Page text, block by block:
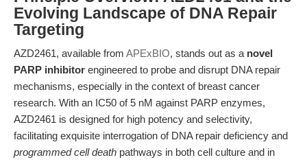
Evolving Landscape of DNA Repair
Targeting
AZD2461, available from APExBIO, stands out as a novel
PARP inhibitor engineered to probe and disrupt DNA repair
mechanisms, especially in the context of breast cancer
research. With an IC50 of 5 nM against PARP enzymes,
AZD2461 is designed for high potency and selectivity,
facilitating exquisite interrogation of DNA repair deficiency and
programmed cell death pathways in both cell culture and in